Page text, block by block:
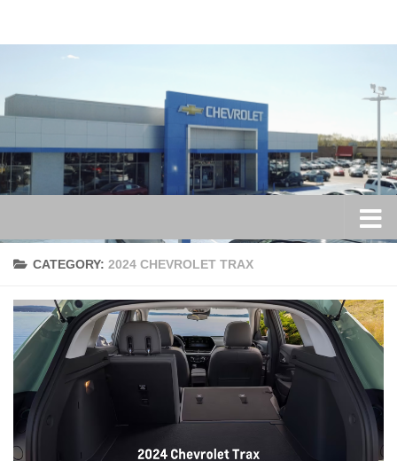
CATEGORY: 2024 CHEVROLET TRAX